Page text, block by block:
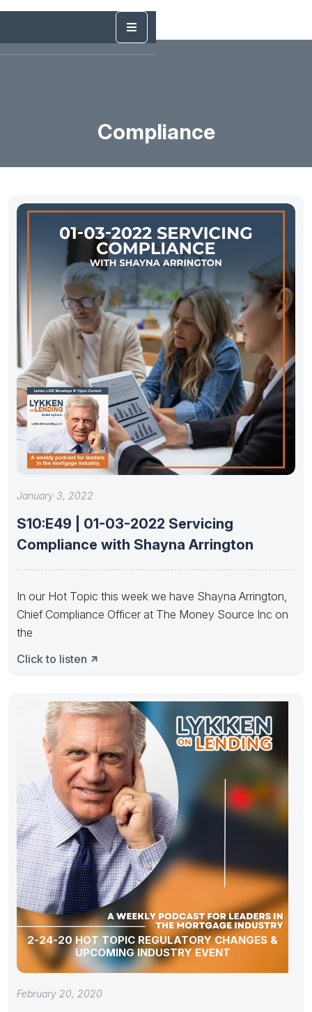
Compliance
January 3, 2022
S10:E49 | 01-03-2022 Servicing
Compliance with Shayna Arrington
In our Hot Topic this week we have Shayna Arrington,
Chief Compliance Officer at The Money Source Inc on
the
Click to listen
2-24-20 HOT TOPIC REGULATORY CHANGES &
UPCOMING INDUSTRY EVENT
February 20, 2020